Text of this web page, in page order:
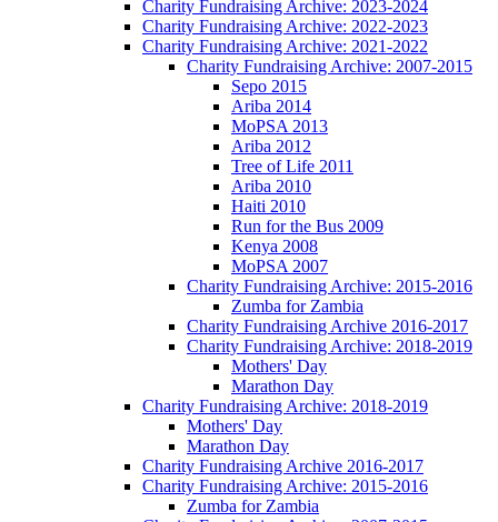
Charity Fundraising Archive: 2023-2024
Charity Fundraising Archive: 2022-2023
Charity Fundraising Archive: 2021-2022
Charity Fundraising Archive: 2007-2015
Sepo 2015
Ariba 2014
MoPSA 2013
Ariba 2012
Tree of Life 2011
Ariba 2010
Haiti 2010
Run for the Bus 2009
Kenya 2008
MoPSA 2007
Charity Fundraising Archive: 2015-2016
Zumba for Zambia
Charity Fundraising Archive 2016-2017
Charity Fundraising Archive: 2018-2019
Mothers' Day
Marathon Day
Charity Fundraising Archive: 2018-2019
Mothers' Day
Marathon Day
Charity Fundraising Archive 2016-2017
Charity Fundraising Archive: 2015-2016
Zumba for Zambia